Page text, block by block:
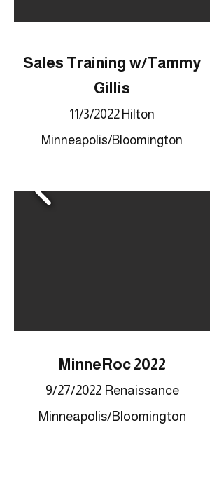
Sales Training w/Tammy
Gillis
11/3/2022 Hilton
Minneapolis/Bloomington
MinneRoc 2022
9/27/2022 Renaissance
Minneapolis/Bloomington